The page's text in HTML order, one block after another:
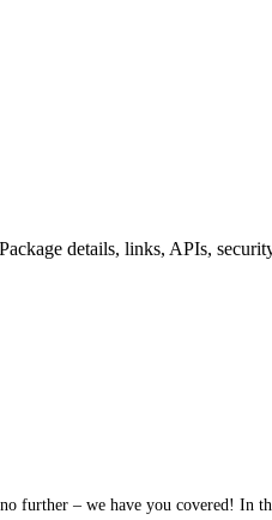
details, links, APIs,
further – we have you covered!